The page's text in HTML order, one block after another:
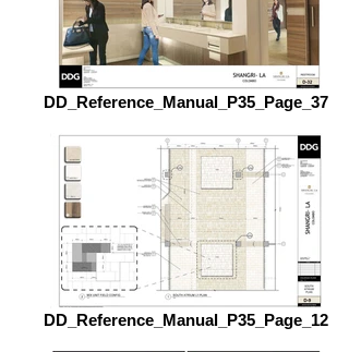
DD_Reference_Manual_P35_Page_37
DD_Reference_Manual_P35_Page_12